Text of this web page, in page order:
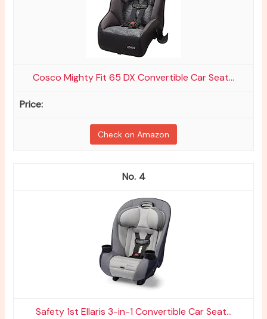
Cosco Mighty Fit 65 DX Convertible Car Seat...
Check on Amazon
4
Safety 1st Ellaris 3-in-1 Convertible Car Seat...